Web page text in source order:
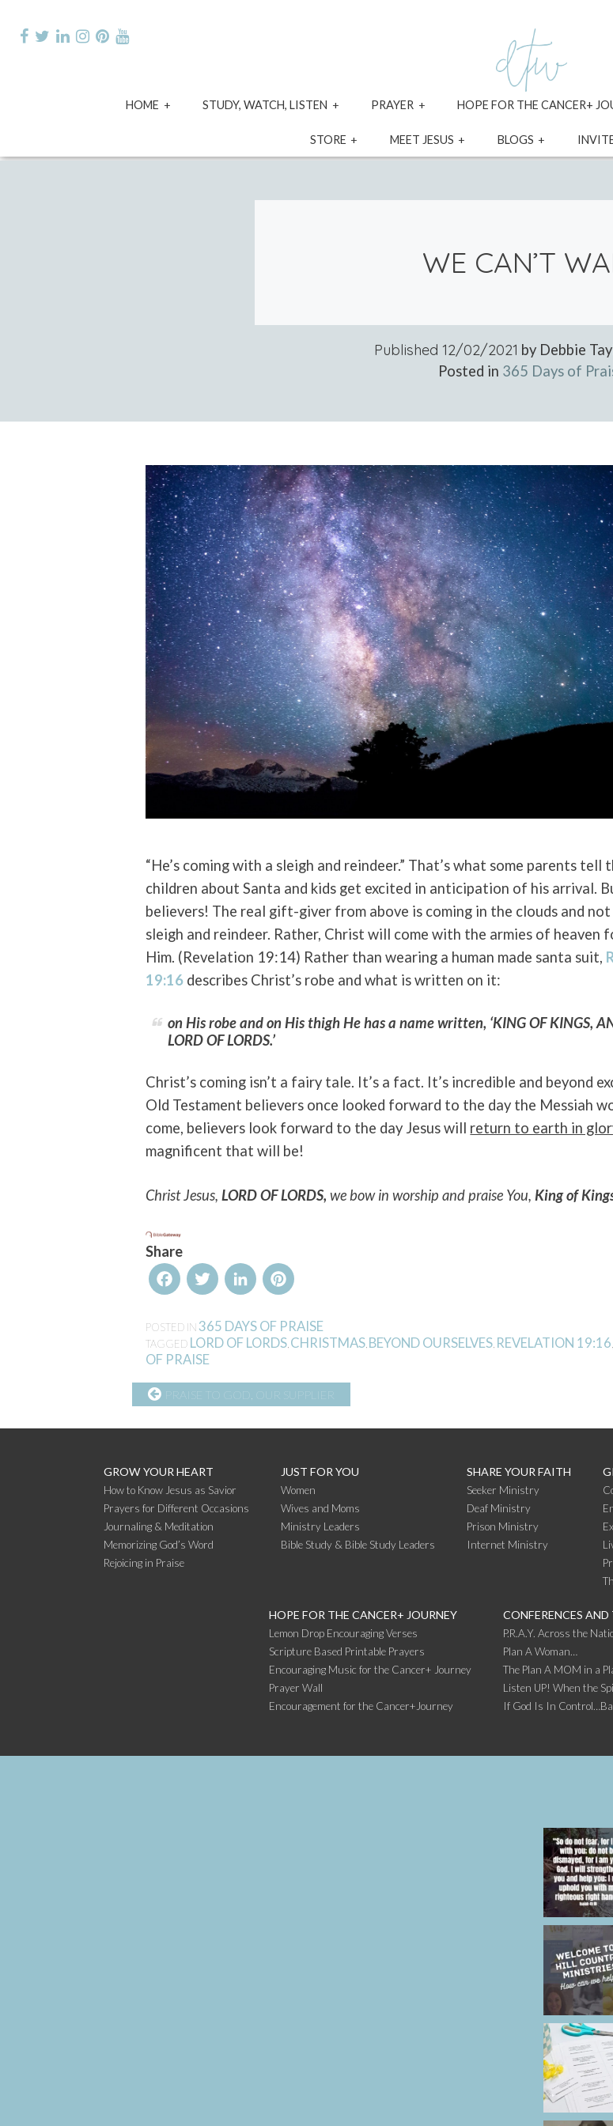
content
HOME
expandSTUDY, WATCH, LISTEN
expandPRAYER
expandHOPE FOR THE CANCER+
STORE
expand
menu
MEET JESUS
expand
menu
BLOGS
expand
menu
WE CAN’T
Published 12/02/2021 by Debbie
Posted in 365 Days of
“He’s coming with a sleigh and reindeer.” That’s what some parents tell
children about Santa and kids get excited in anticipation of his arrival.
believers! The real gift-giver from above is coming in the clouds and
sleigh and reindeer. Rather, Christ will come with the armies of heaven
Him. (Revelation 19:14) Rather than wearing a human made santa suit,
19:16 describes Christ’s robe and what is written on it:
on His robe and on His thigh He has a name written, ‘KING OF KINGS,
LORD OF LORDS.’
Christ’s coming isn’t a fairy tale. It’s a fact. It’s incredible and beyond
Old Testament believers once looked forward to the day the Messiah
come, believers look forward to the day Jesus will return to earth in
magnificent that will be!
Christ Jesus,LORD OF LORDS,we bow in worship and praise You,King of
Share
FacebookTwitter LinkedIn
POSTED IN365 DAYS OF PRAISE
TAGGED LORD OF LORDS CHRISTMAS BEYOND OURSELVES REVELATION 19:16
OF PRAISE
CONTINUE
READING
PRAISE TO GOD, OUR SUPPLIER
GROW YOUR HEART
How to Know Jesus as Savior
Prayers for Different Occasions
Journaling & Meditation
Memorizing God’s Word
Rejoicing in Praise
JUST FOR YOU
Women
Wives and Moms
Ministry Leaders
Bible Study & Bible Study Leaders
SHARE YOUR FAITH
Seeker Ministry
Deaf Ministry
Prison Ministry
Internet Ministry
HOPE FOR THE CANCER+ JOURNEY
Lemon Drop Encouraging Verses
Scripture Based Printable Prayers
Encouraging Music for the Cancer+ Journey
Prayer Wall
Encouragement for the Cancer+Journey
CONFERENCES AND
P.R.A.Y. Across the
Plan A Woman…
The Plan A MOM in a
Listen UP! When the
If God Is In